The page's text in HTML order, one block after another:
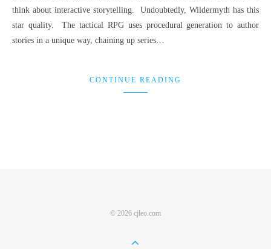
think about interactive storytelling. Undoubtedly, Wildermyth has this
star quality. The tactical RPG uses procedural generation to author
stories in a unique way, chaining up series…
CONTINUE READING
© 2026 cjleo.com